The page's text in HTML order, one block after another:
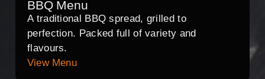
BBQ Menu
A traditional BBQ spread, grilled to
perfection. Packed full of variety and
flavours.
View Menu